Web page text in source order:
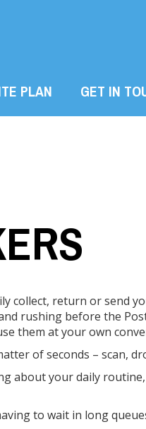
PLAN GET IN
collect, return or send
rushing before the
them at your own
of seconds – scan,
about your daily
to wait in long